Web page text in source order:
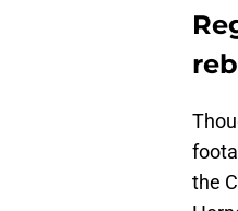
the